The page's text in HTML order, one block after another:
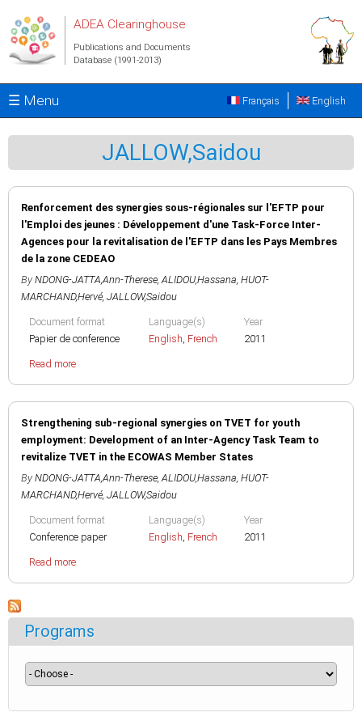
ADEA Clearinghouse
Publications and Documents
Database (1991-2013)
☰ Menu English
Français
JALLOW,Saidou
Renforcement des synergies sous-régionales sur l'EFTP pour
l'Emploi des jeunes : Développement d'une Task-Force Inter-
Agences pour la revitalisation de l'EFTP dans les Pays Membres
de la zone CEDEAO
By NDONG-JATTA,Ann-Therese,ALIDOU,Hassana, HUOT-
MARCHAND,Hervé, JALLOW,Saidou
Document format
Papier de conference
Language(s)
English, French
Year
2011
Read more
Strengthening sub-regional synergies on TVET for youth
employment: Development of an Inter-Agency Task Team to
revitalize TVET in the ECOWAS Member States
By NDONG-JATTA,Ann-Therese,ALIDOU,Hassana, HUOT-
MARCHAND,Hervé, JALLOW,Saidou
Document format
Conference paper
Language(s)
English, French
Year
2011
Read more
Programs